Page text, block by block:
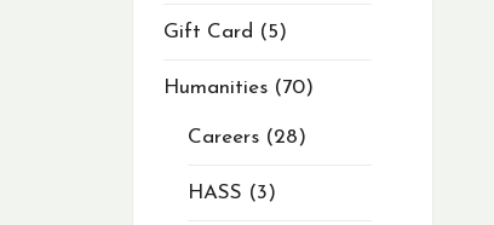
Gift Card 5
Humanities 70
Careers 28
HASS 3